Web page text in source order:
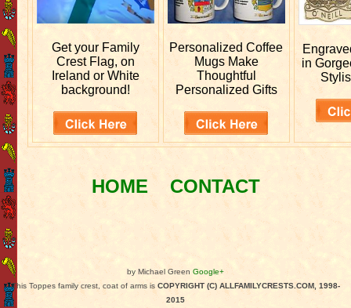
Get your Family
Crest Flag, on
Ireland or White
background!
PersonalizedCoffee
Mugs Make
Thoughtful
Personalized Gifts
in
HOME CONTACT
by Michael Green Google+
This Toppes family crest, coat of arms is COPYRIGHT (C) ALLFAMILYCRESTS.COM, 1998-
2015